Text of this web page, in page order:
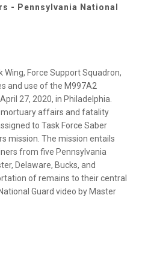
- Pennsylvania National
Force Support Squadron,
and use of the M997A2
27, 2020, in Philadelphia.
mortuary affairs and fatality
to Task Force Saber
mission. The mission entails
from five Pennsylvania
Delaware, Bucks, and
of remains to their central
Guard video by Master